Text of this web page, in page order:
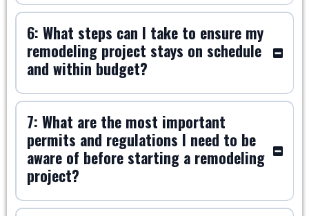
6: What steps can I take to ensure my
remodeling project stays on schedule
and within budget?
7: What are the most important
permits and regulations I need to be
aware of before starting a remodeling
project?